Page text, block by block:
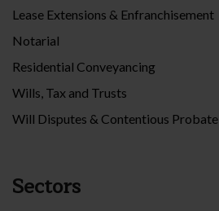
Lease Extensions & Enfranchisement
Notarial
Residential Conveyancing
Wills, Tax and Trusts
Will Disputes & Contentious Probate
Sectors